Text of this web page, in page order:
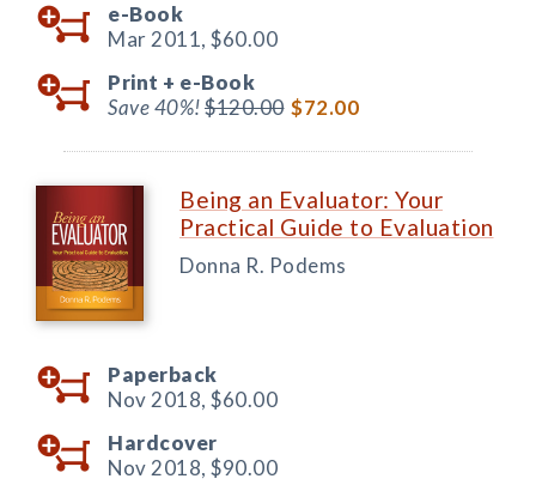
e-Book
Mar 2011, $60.00
Print + e-Book
Save 40%!$120.00 $72.00
Being an Evaluator: Your
Practical Guide to Evaluation
Donna R. Podems
Paperback
Nov 2018, $60.00
Hardcover
Nov 2018, $90.00